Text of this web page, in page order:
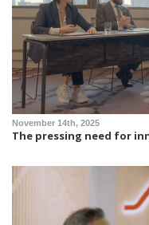
November 14th, 2025
The pressing need for